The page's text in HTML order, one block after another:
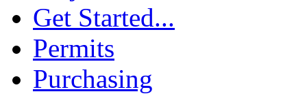
Get Started...
Permits
Purchasing